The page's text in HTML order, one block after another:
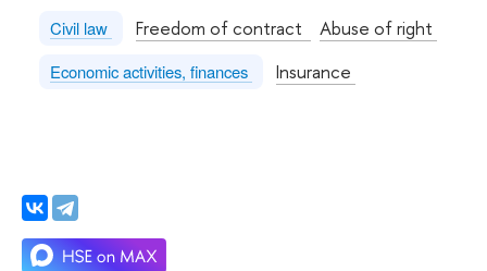
Civil law Freedom of contract Abuse of right
Economic activities, finances Insurance